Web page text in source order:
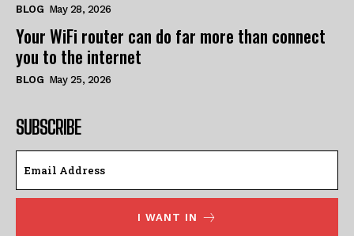
BLOG May 28, 2026
Your WiFi router can do far more than connect
you to the internet
BLOG May 25, 2026
SUBSCRIBE
I WANT IN